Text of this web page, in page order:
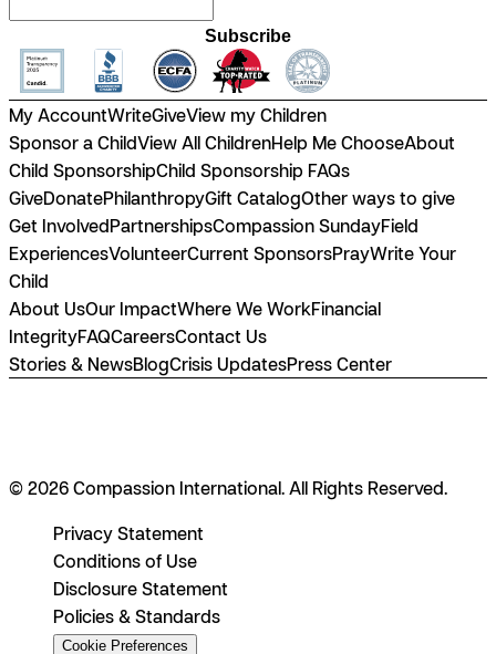
Subscribe
My AccountWriteGiveView my Children
Sponsor a ChildView All ChildrenHelp Me ChooseAbout
Child SponsorshipChild Sponsorship FAQs
GiveDonatePhilanthropyGift CatalogOther ways to give
Get InvolvedPartnershipsCompassion SundayField
ExperiencesVolunteerCurrent SponsorsPrayWrite Your
Child
About UsOur ImpactWhere We WorkFinancial
IntegrityFAQCareersContact Us
Stories & NewsBlogCrisis UpdatesPress Center
© 2026 Compassion International. All Rights Reserved.
Privacy Statement
Conditions of Use
Disclosure Statement
Policies & Standards
Cookie Preferences